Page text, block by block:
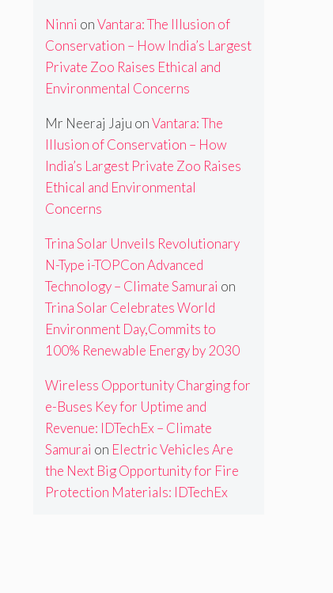
Ninni onVantara: The Illusion of
Conservation – How India’s Largest
Private Zoo Raises Ethical and
Environmental Concerns
Mr Neeraj Jaju onVantara: The
Illusion of Conservation – How
India’s Largest Private Zoo Raises
Ethical and Environmental
Concerns
Trina Solar Unveils Revolutionary
N-Type i-TOPCon Advanced
Technology – Climate Samurai on
Trina Solar Celebrates World
Environment Day,Commits to
100% Renewable Energy by 2030
Wireless Opportunity Charging for
e-Buses Key for Uptime and
Revenue: IDTechEx – Climate
Samurai on Electric Vehicles Are
the Next Big Opportunity for Fire
Protection Materials: IDTechEx